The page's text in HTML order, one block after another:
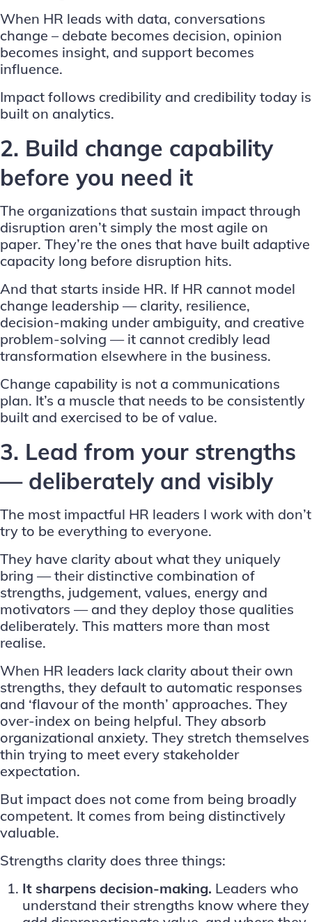
When HR leads with data, conversations
change – debate becomes decision, opinion
becomes insight, and support becomes
influence.
Impact follows credibility and credibility today is
built on analytics.
2. Build change capability
before you need it
The organizations that sustain impact through
disruption aren’t simply the most agile on
paper. They’re the ones that have built adaptive
capacity long before disruption hits.
And that starts inside HR. If HR cannot model
change leadership — clarity, resilience,
decision-making under ambiguity, and creative
problem-solving — it cannot credibly lead
transformation elsewhere in the business.
Change capability is not a communications
plan. It’s a muscle that needs to be consistently
built and exercised to be of value.
3. Lead from your strengths
— deliberately and visibly
The most impactful HR leaders I work with don’t
try to be everything to everyone.
They have clarity about what they uniquely
bring — their distinctive combination of
strengths, judgement, values, energy and
motivators — and they deploy those qualities
deliberately. This matters more than most
realise.
When HR leaders lack clarity about their own
strengths, they default to automatic responses
and ‘flavour of the month’ approaches. They
over-index on being helpful. They absorb
organizational anxiety. They stretch themselves
thin trying to meet every stakeholder
expectation.
But impact does not come from being broadly
competent. It comes from being distinctively
valuable.
Strengths clarity does three things:
It sharpens decision-making. Leaders who
understand their strengths know where they